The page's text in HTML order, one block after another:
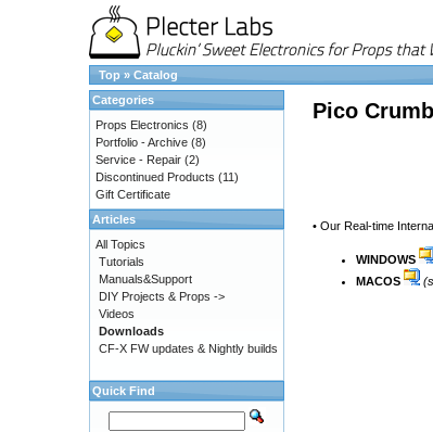
Top » Catalog
Pico
• Our Real-time
WINDOWS
MACOS
Categories
Props Electronics (8)
Portfolio - Archive (8)
Service - Repair (2)
Discontinued Products (11)
Gift Certificate
Articles
All Topics
Tutorials
Manuals&Support
DIY Projects & Props ->
Videos
Downloads
CF-X FW updates & Nightly builds
Quick Find